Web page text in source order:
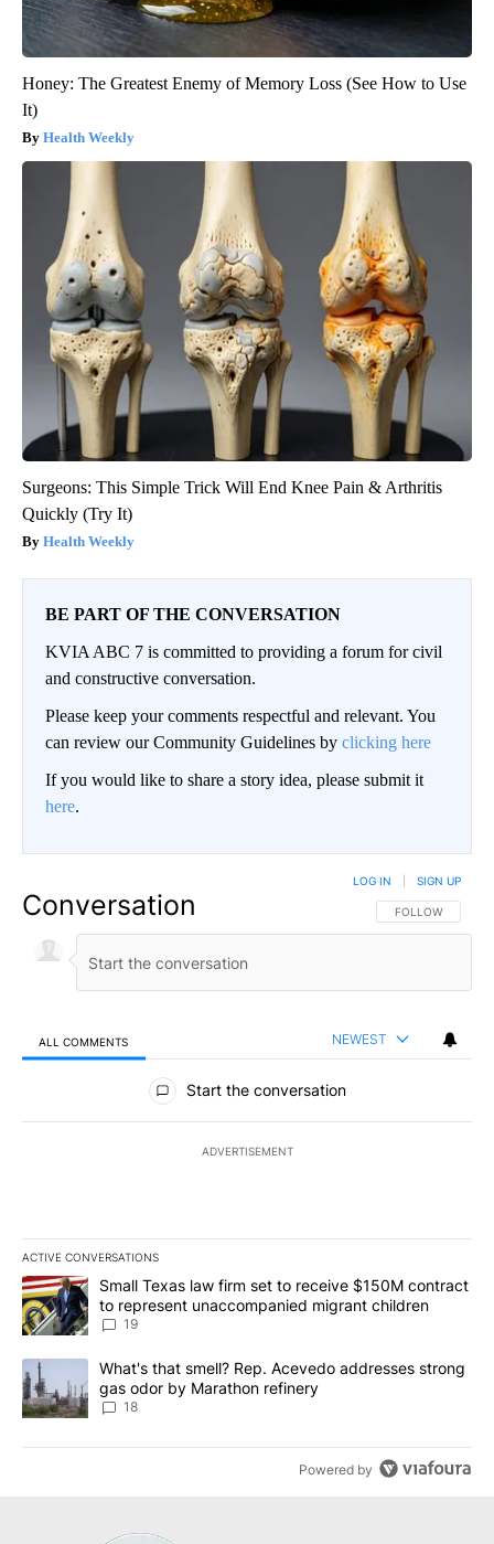
Honey: The Greatest Enemy of Memory Loss (See How to Use
It)
Health Weekly
Surgeons: This Simple Trick Will End Knee Pain & Arthritis
Quickly (Try It)
Health Weekly
BE PART OF THE CONVERSATION
KVIA ABC 7 is committed to providing a forum for civil
and constructive conversation.
Please keep your comments respectful and relevant. You
can review our Community Guidelines by clicking here
If you would like to share a story idea, please submit it
here.
Conversation FOLLOW THIS
FOLLOW
LOG IN SIGN UP
ALL COMMENTS NEWEST
All Comments
Start the conversation
ADVERTISEMENT
ACTIVE CONVERSATIONS
The following is a list of the most commented articles in the last
A trending article titled "Small Texas law firm set to receive
Small Texas law firm set to receive $150M contract
to represent unaccompanied migrant children
19
A trending article titled "What's that smell? Rep. Acevedo
What's that smell? Rep. Acevedo addresses strong
gas odor by Marathon refinery
18
Powered by